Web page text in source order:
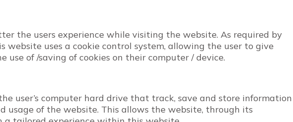
the users experience while visiting the website. As required by
website uses a cookie control system, allowing the user to give
use of /saving of cookies on their computer / device.
user’s computer hard drive that track, save and store information
usage of the website. This allows the website, through its